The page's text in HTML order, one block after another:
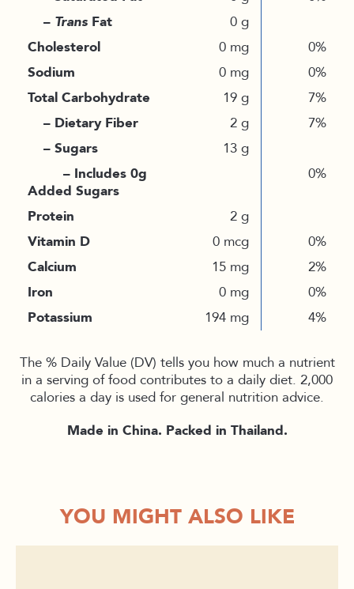
– Trans Fat
0 g
Cholesterol
0 mg
0%
Sodium
0 mg
0%
Total Carbohydrate
19 g
7%
– Dietary Fiber
2 g
7%
– Sugars
13 g
– Includes 0g
Added Sugars
0%
Protein
2 g
Vitamin D
0 mcg
0%
Calcium
15 mg
2%
Iron
0 mg
0%
Potassium
194 mg 4%
The % Daily Value (DV) tells you how much a nutrient
in a serving of food contributes to a daily diet. 2,000
calories a day is used for general nutrition advice.
Made in China. Packed in Thailand.
YOU MIGHT ALSO LIKE